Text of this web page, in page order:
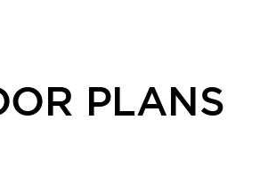
PLANS